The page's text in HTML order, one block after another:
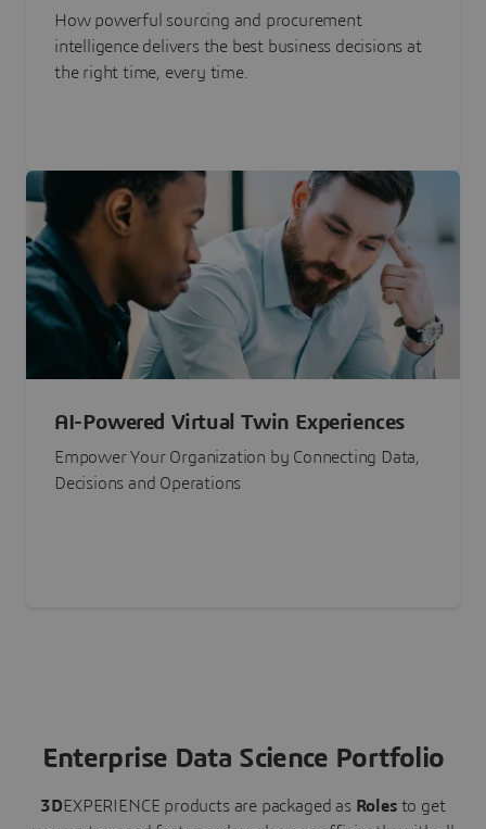
Management with Intelligence
How powerful sourcing and procurement
intelligence delivers the best business decisions at
the right time, every time.
AI-Powered Virtual Twin Experiences
Empower Your Organization by Connecting Data,
Decisions and Operations
Enterprise Data Science Portfolio
3DEXPERIENCE products are packaged as Roles to get